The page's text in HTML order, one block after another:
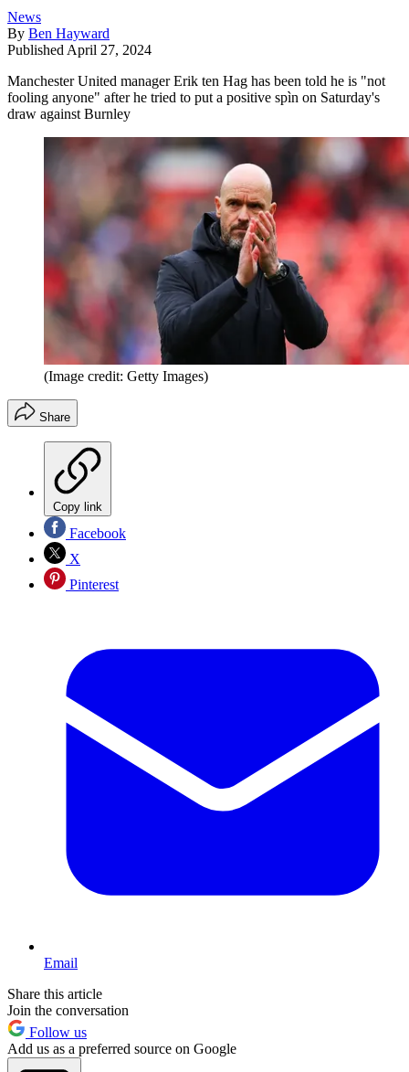
News
By Ben Hayward
Published April 27, 2024
Manchester United manager Erik ten Hag has been told he is "not
fooling anyone" after he tried to put a positive spìn on Saturday's
draw against Burnley
(Image credit: Getty Images)
Share
Copy link
Facebook
X
Pinterest
Email
Share this article
Join the conversation
Follow us
Add us as a preferred source on Google